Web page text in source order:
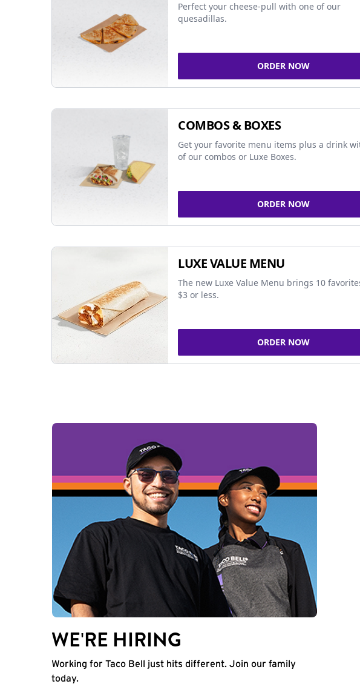
Perfect your cheese-pull with one of our
quesadillas.
ORDER NOW
COMBOS & BOXES
Get your favorite menu items plus a drink
of our combos or Luxe Boxes.
ORDER NOW
LUXE VALUE MENU
The new Luxe Value Menu brings 10
$3 or less.
ORDER NOW
WE'RE HIRING
Working for Taco Bell just hits different. Join our family
today.